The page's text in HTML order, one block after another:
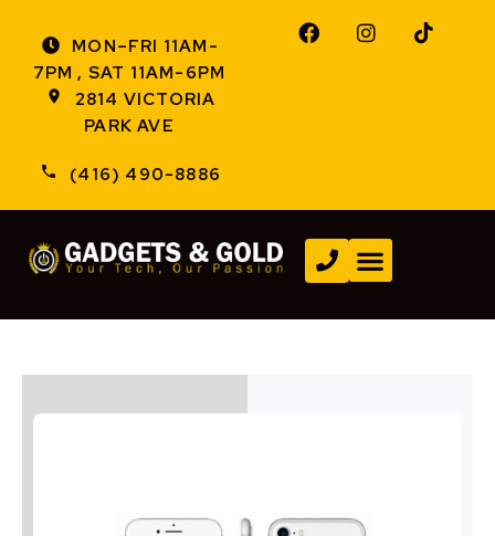
MON–FRI 11AM-
7PM , SAT 11AM-6PM
2814 VICTORIA
PARK AVE
(416) 490-8886